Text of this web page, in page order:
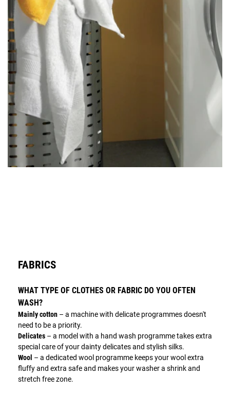
FABRICS
WHAT TYPE OF CLOTHES OR FABRIC DO YOU OFTEN
WASH?
Mainly cotton – a machine with delicate programmes doesn't
need to be a priority.
Delicates – a model with a hand wash programme takes extra
special care of your dainty delicates and stylish silks.
Wool – a dedicated wool programme keeps your wool extra
fluffy and extra safe and makes your washer a shrink and
stretch free zone.